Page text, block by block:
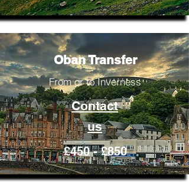
Oban Transfer
From or to Inverness
Contact
us
£450 - £850